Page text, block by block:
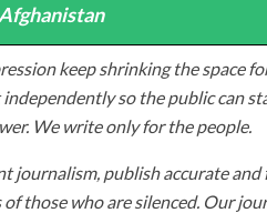
keep shrinking the space
so the public can
We write only for the people.
journalism, publish accurate
those who are silenced. Our